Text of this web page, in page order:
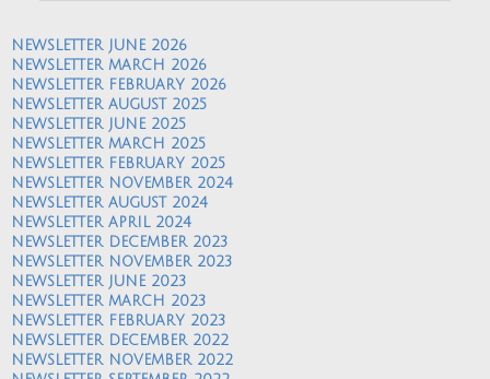
NEWSLETTER JUNE 2026
NEWSLETTER MARCH 2026
NEWSLETTER FEBRUARY 2026
NEWSLETTER AUGUST 2025
NEWSLETTER JUNE 2025
NEWSLETTER MARCH 2025
NEWSLETTER FEBRUARY 2025
NEWSLETTER NOVEMBER 2024
NEWSLETTER AUGUST 2024
NEWSLETTER APRIL 2024
NEWSLETTER DECEMBER 2023
NEWSLETTER NOVEMBER 2023
NEWSLETTER JUNE 2023
NEWSLETTER MARCH 2023
NEWSLETTER FEBRUARY 2023
NEWSLETTER DECEMBER 2022
NEWSLETTER NOVEMBER 2022